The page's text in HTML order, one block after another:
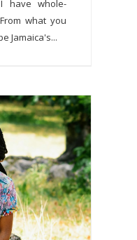
have whole-
what you
Jamaica's...